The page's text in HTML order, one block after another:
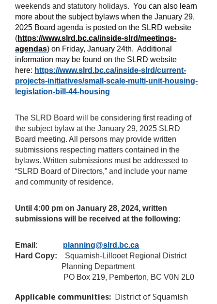
weekends and statutory holidays. You can also learn
more about the subject bylaws when the January 29,
2025 Boardagenda is posted on the SLRD website
(https://www.slrd.bc.ca/inside-slrd/meetings-
agendas) on Friday, January 24th. Additional
information may be found on the SLRD website
here: https://www.slrd.bc.ca/inside-slrd/current-
projects-initiatives/small-scale-multi-unit-housing-
legislation-bill-44-housing
The SLRD Board will be considering first reading of
the subject bylaw at the January 29, 2025 SLRD
Board meeting. All persons may provide written
submissions respecting matters contained in the
bylaws.Written submissions must be addressed to
“SLRD Board of Directors,” and include your name
and community of residence.
Until 4:00 pm onJanuary 28, 2024, written
submissions will be received at the following:
Email:
planning@slrd.bc.ca
Hard Copy:
Squamish-Lillooet Regional District
Planning Department
PO Box 219, Pemberton, BC V0N 2L0
Applicable communities District of Squamish